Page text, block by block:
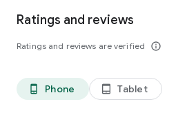
Ratings and reviews
Ratings and reviews are verified info_outline
phone_android Phone tablet_android Tablet